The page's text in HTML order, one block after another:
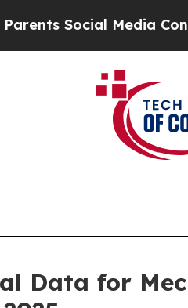
Social Media Controls
Data for